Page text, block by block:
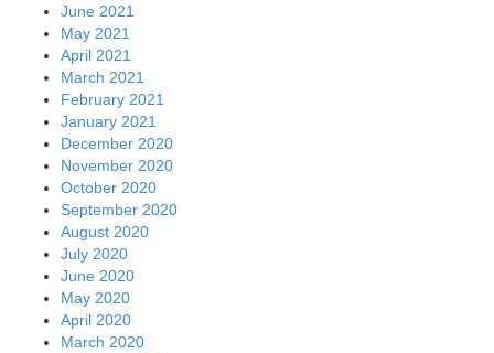
June 2021
May 2021
April 2021
March 2021
February 2021
January 2021
December 2020
November 2020
October 2020
September 2020
August 2020
July 2020
June 2020
May 2020
April 2020
March 2020